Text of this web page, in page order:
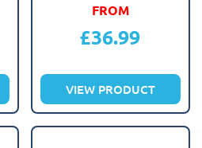
FROM
£36.99
VIEW PRODUCT